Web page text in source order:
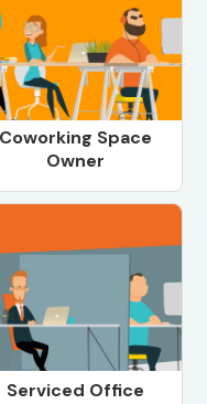
Coworking Space
Owner
Serviced Office